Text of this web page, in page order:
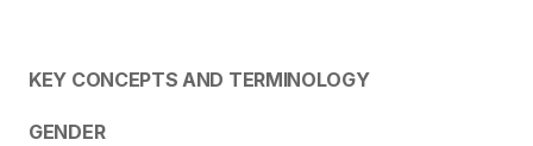
KEY CONCEPTS AND TERMINOLOGY
GENDER